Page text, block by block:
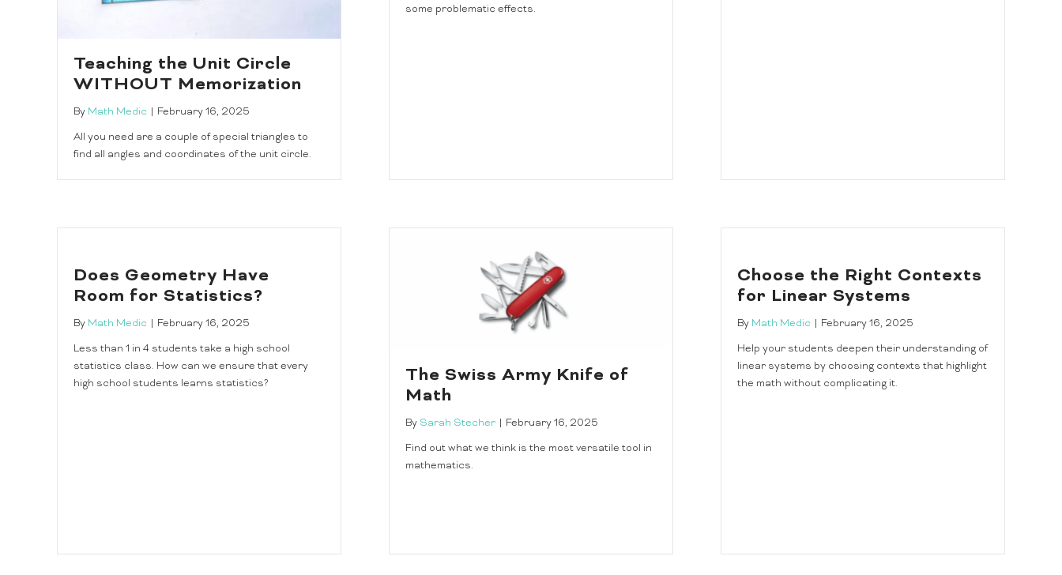
Teaching the Unit Circle
WITHOUT Memorization
By Math Medic
February 16, 2025
All you need are a couple of special triangles to
find all angles and coordinates of the unit circle.
some problematic effects.
Does Geometry Have
Room for Statistics?
By Math Medic
February 16, 2025
Less than 1 in 4 students take a high school
statistics class. How can we ensure that every
high school students learns statistics?
The Swiss Army Knife of
Math
By Sarah Stecher
February 16, 2025
Find out what we think is the most versatile tool in
mathematics.
Choose the Right Contexts
for Linear Systems
By Math Medic
February 16, 2025
Help your students deepen their understanding of
linear systems by choosing contexts that highlight
the math without complicating it.